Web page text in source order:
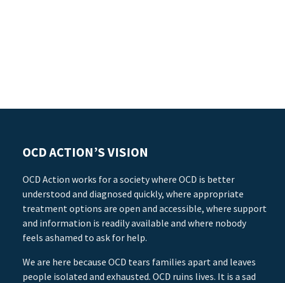
OCD ACTION’S VISION
OCD Action works for a society where OCD is better
understood and diagnosed quickly, where appropriate
treatment options are open and accessible, where support
and information is readily available and where nobody
feels ashamed to ask for help.
We are here because OCD tears families apart and leaves
people isolated and exhausted. OCD ruins lives. It is a sad